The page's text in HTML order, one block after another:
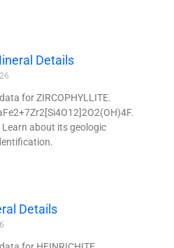
Details
for ZIRCOPHYLLITE.
Learn about its geologic
Details